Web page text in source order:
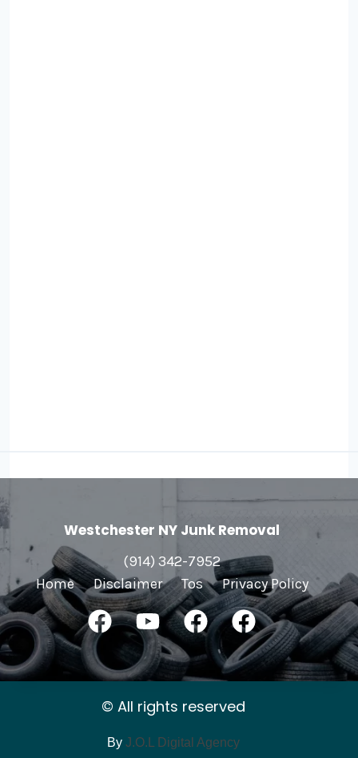
Westchester NY Junk Removal
(914) 342-7952
Home
Disclaimer Tos Privacy Policy
© All rights reserved
By J.O.L Digital Agency